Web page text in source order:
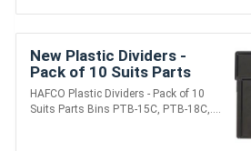
New Plastic Dividers -
Pack of 10 Suits Parts
Bins PTB-15C, PTB-18C,
PTB-30CHD 147 x 90mm
HAFCO Plastic Dividers - Pack of 10
Suits Parts Bins PTB-15C, PTB-18C,....